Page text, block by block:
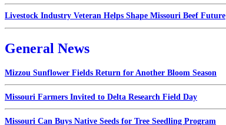
Livestock Industry Veteran Helps Shape Missouri Beef Future
General News
Mizzou Sunflower Fields Return for Another Bloom Season
Missouri Farmers Invited to Delta Research Field Day
Missouri Can Buys Native Seeds for Tree Seedling Program